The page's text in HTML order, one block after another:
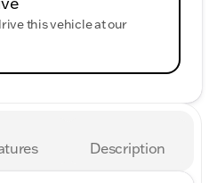
this vehicle at our
Description